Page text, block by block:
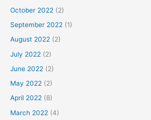
October 2022 (2)
September 2022 (1)
August 2022 (2)
July 2022 (2)
June 2022 (2)
May 2022 (2)
April 2022 (8)
March 2022 (4)